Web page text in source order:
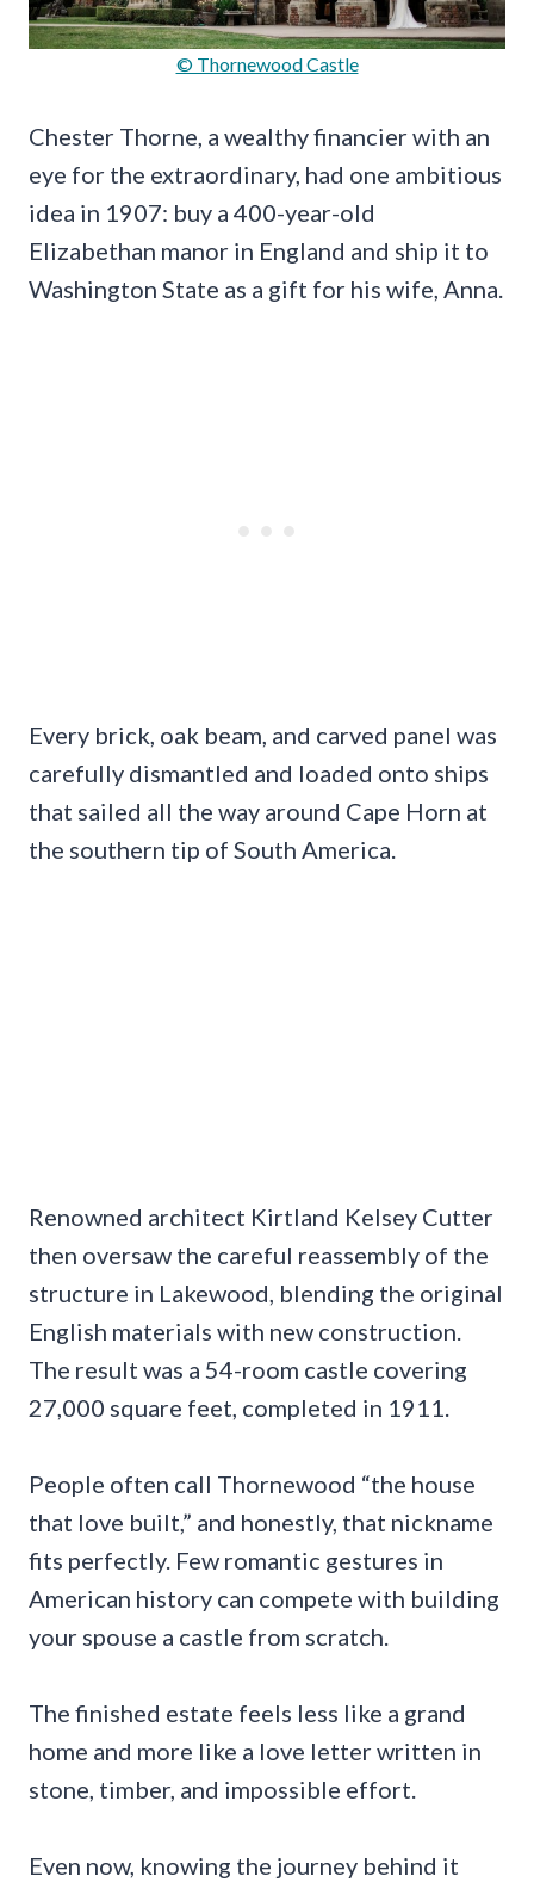
© Thornewood Castle
Chester Thorne, a wealthy financier with an
eye for the extraordinary, had one ambitious
idea in 1907: buy a 400-year-old
Elizabethan manor in England and ship it to
Washington State as a gift for his wife, Anna.
Every brick, oak beam, and carved panel was
carefully dismantled and loaded onto ships
that sailed all the way around Cape Horn at
the southern tip of South America.
Renowned architect Kirtland Kelsey Cutter
then oversaw the careful reassembly of the
structure in Lakewood, blending the original
English materials with new construction.
The result was a 54-room castle covering
27,000 square feet, completed in 1911.
People often call Thornewood “the house
that love built,” and honestly, that nickname
fits perfectly. Few romantic gestures in
American history can compete with building
your spouse a castle from scratch.
The finished estate feels less like a grand
home and more like a love letter written in
stone, timber, and impossible effort.
Even now, knowing the journey behind it